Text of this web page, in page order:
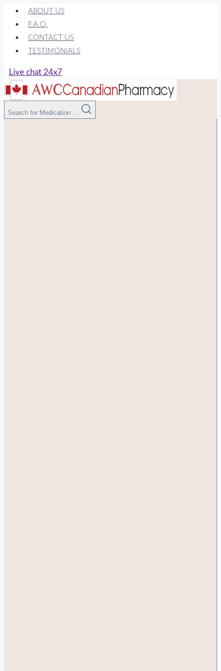
Skip
content
ABOUT US
F.A.Q.
CONTACT US
TESTIMONIALS
Live chat 24x7
Search for Medication ...